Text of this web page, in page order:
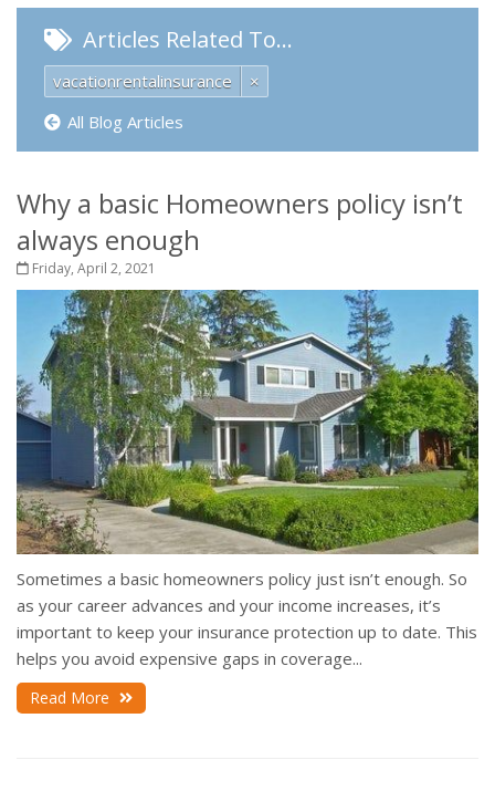
Articles Related To…
vacationrentalinsurance
×
All Blog Articles
Why a basic Homeowners policy isn’t
always enough
Friday, April 2, 2021
Sometimes a basic homeowners policy just isn’t enough. So
as your career advances and your income increases, it’s
important to keep your insurance protection up to date. This
helps you avoid expensive gaps in coverage...
Read More